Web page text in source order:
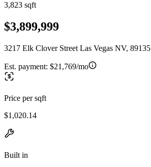
3,823 sqft
$3,899,999
3217 Elk Clover Street Las Vegas NV, 89135
Est. payment: $21,769/mo
Price per sqft
$1,020.14
Built in